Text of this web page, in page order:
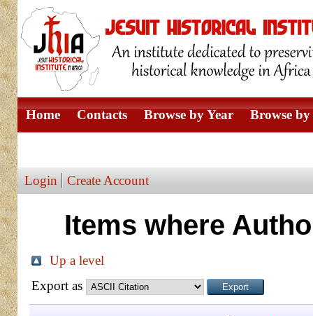
Home Contacts Browse by Year Browse
Login Create Account
Items where
Up a level
Export as